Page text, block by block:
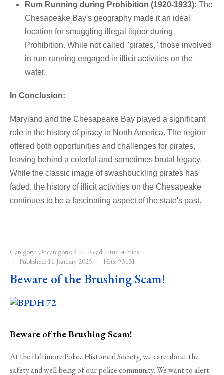
Rum Running during Prohibition (1920-1933): The
Chesapeake Bay's geography made it an ideal
location for smuggling illegal liquor during
Prohibition. While not called "pirates," those involved
in rum running engaged in illicit activities on the
water.
In Conclusion:
Maryland and the Chesapeake Bay played a significant
role in the history of piracy in North America. The region
offered both opportunities and challenges for pirates,
leaving behind a colorful and sometimes brutal legacy.
While the classic image of swashbuckling pirates has
faded, the history of illicit activities on the Chesapeake
continues to be a fascinating aspect of the state's past.
Category: Uncategorised
Read Time: 4 mins
Published: 11 January 2025
Hits: 93431
Beware of the Brushing Scam!
Beware of the Brushing Scam!
At the Baltimore Police Historical Society, we care about the
safety and well-being of our police community. We want to alert